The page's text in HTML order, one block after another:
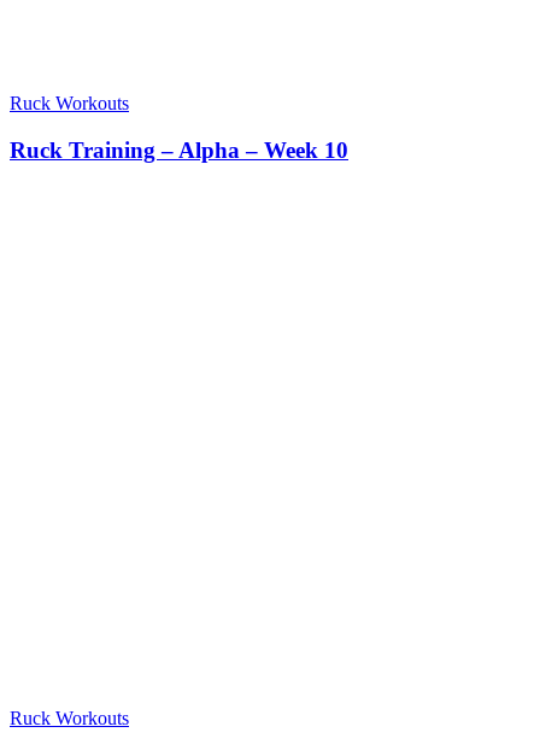
Ruck Workouts
Ruck Training – Alpha – Week 10
Ruck Workouts